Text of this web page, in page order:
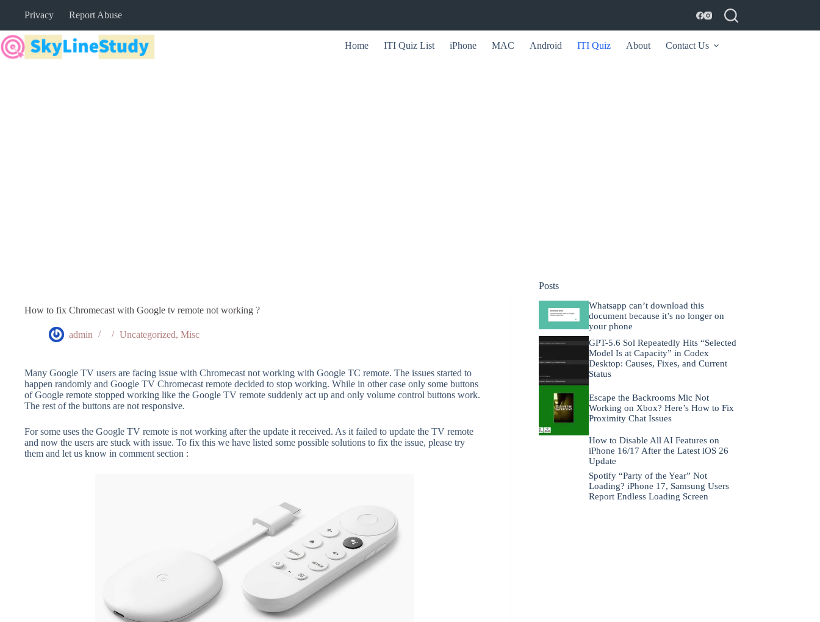
Privacy Report Abuse
Home ITI Quiz List iPhone MAC Android ITI Quiz About Contact Us
How to fix Chromecast with Google tv remote not working ?
admin Uncategorized, Misc
Many Google TV users are facing issue with Chromecast not working with Google TC remote. The issues started to
happen randomly and Google TV Chromecast remote decided to stop working. While in other case only some buttons
of Google remote stopped working like the Google TV remote suddenly act up and only volume control buttons work.
The rest of the buttons are not responsive.
For some uses the Google TV remote is not working after the update it received. As it failed to update the TV remote
and now the users are stuck with issue. To fix this we have listed some possible solutions to fix the issue, please try
them and let us know in comment section :
Posts
Whatsapp can’t download this
document because it’s no longer on
your phone
GPT-5.6 Sol Repeatedly Hits “Selected
Model Is at Capacity” in Codex
Desktop: Causes, Fixes, and Current
Status
Escape the Backrooms Mic Not
Working on Xbox? Here’s How to Fix
Proximity Chat Issues
How to Disable All AI Features on
iPhone 16/17 After the Latest iOS 26
Update
Spotify “Party of the Year” Not
Loading? iPhone 17, Samsung Users
Report Endless Loading Screen